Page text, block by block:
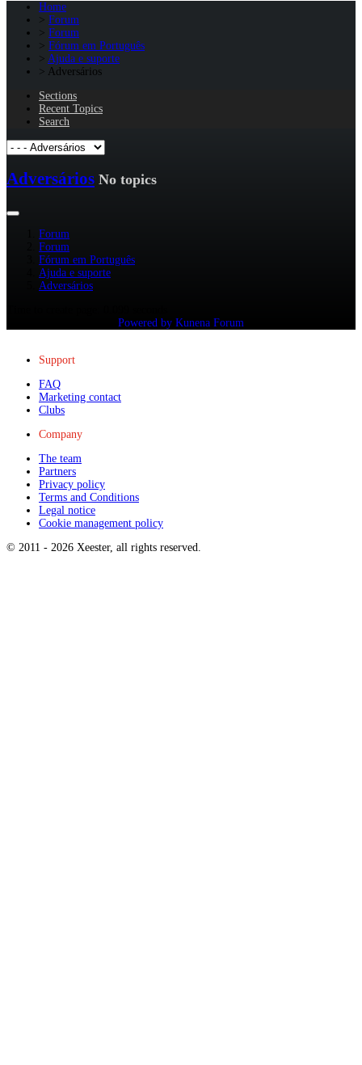
Home
Forum
Forum
Fórum em Português
Ajuda e suporte
Adversários
Sections
Recent Topics
Search
Adversários No topics
Forum
Forum
Fórum em Português
Ajuda e suporte
Adversários
Powered by Kunena Forum
Support
FAQ
Marketing contact
Clubs
Company
The team
Partners
Privacy policy
Terms and Conditions
Legal notice
Cookie management policy
© 2011 - 2026 Xeester, all rights reserved